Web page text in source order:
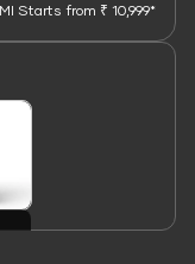
Starts from ₹ 10,999*